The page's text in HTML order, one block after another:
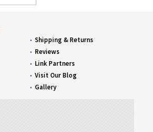
Shipping & Returns
Reviews
Link Partners
Visit Our Blog
Gallery